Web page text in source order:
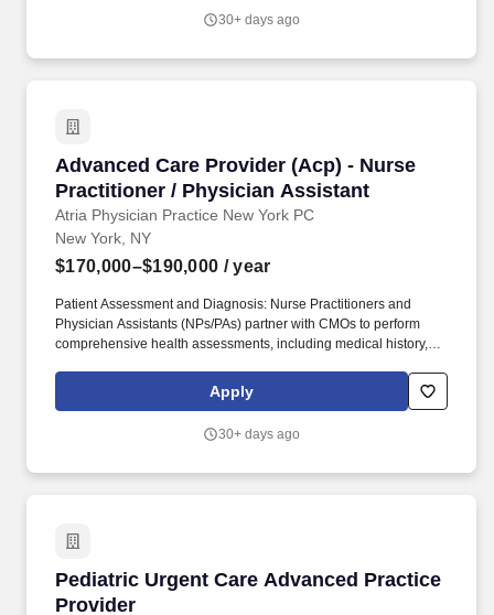
30+ days ago
Advanced Care Provider (Acp) - Nurse
Practitioner / Physician Assistant
Atria Physician Practice New York PC
Advanced Care Provider (Acp) - Nurse
New York, NY
$170,000–$190,000 / year
Patient Assessment and Diagnosis: Nurse Practitioners and
Physician Assistants (NPs/PAs) partner with CMOs to perform
comprehensive health assessments, including medical history,
health status and needs. Collaborative Care: NPs/PAs collaborate
with interdisciplinary healthcare teams, including physicians,
Apply
30+ days ago
Pediatric Urgent Care Advanced Practice
Provider
Pediatric Urgent Care Advanced Practice